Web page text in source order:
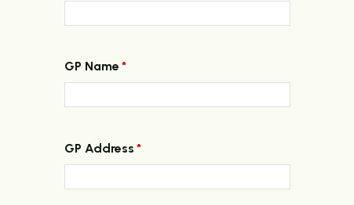
GP Name *
GP Address *